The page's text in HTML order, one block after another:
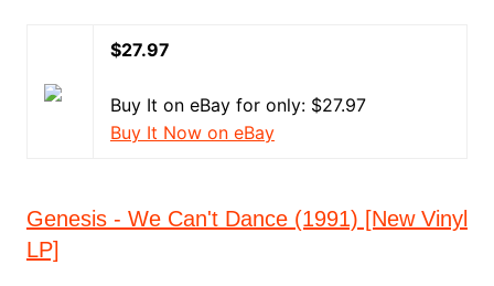
$27.97
Buy It on eBay for only: $27.97
Buy It Now on eBay
Genesis - We Can't Dance (1991) [New Vinyl
LP]